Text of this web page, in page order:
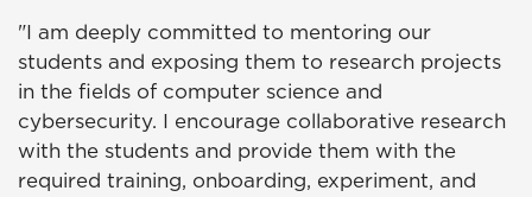
"I am deeply committed to mentoring our
students and exposing them to research projects
in the fields of computer science and
cybersecurity. I encourage collaborative research
with the students and provide them with the
required training, onboarding, experiment, and